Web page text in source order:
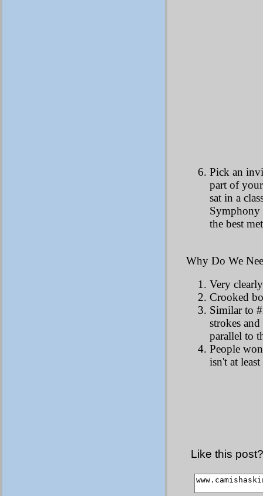
Pick an
part of
sat in a
Symphony
the best
Why Do We
Very
Crooked
Similar to
strokes
parallel to
People
isn't at
Like this